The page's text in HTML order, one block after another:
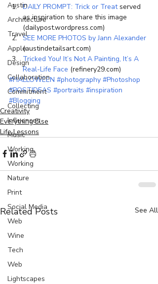
Austin
Architecture
Travel
Apple
Design
Collaboration
Commitment
Collecting
Influences
Music
Working
Working
Nature
Print
Social Media
Web
Wine
Tech
Web
Lightscapes
DAILY PROMPT: Trick or Treat served
as inspiration to share this image
(dailypost.wordpress.com)
SEE MORE PHOTOS by Jann Alexander
(austindetailsart.com)
Tricked You! It’s Not A Painting, It’s A
Real-Life Face (refinery29.com)
#HALLOWEEN #photography #Photoshop
#POSTIDEAS #portraits #inspiration
#Blogging
Creativity
Everything Else
Life Lessons
Related Posts See All